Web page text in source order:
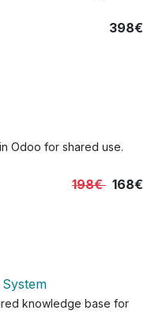
398€
Odoo for shared use.
198€ 168€
knowledge base for